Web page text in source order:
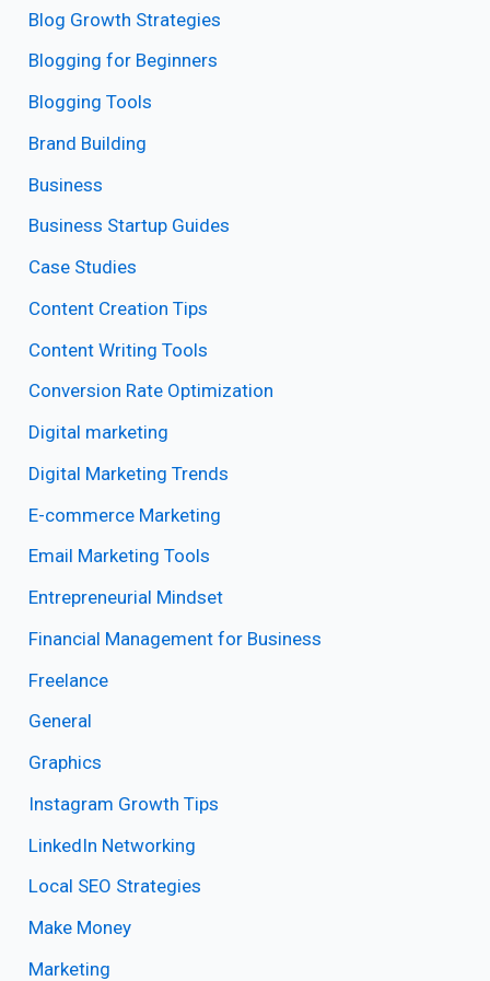
Blog Growth Strategies
Blogging for Beginners
Blogging Tools
Brand Building
Business
Business Startup Guides
Case Studies
Content Creation Tips
Content Writing Tools
Conversion Rate Optimization
Digital marketing
Digital Marketing Trends
E-commerce Marketing
Email Marketing Tools
Entrepreneurial Mindset
Financial Management for Business
Freelance
General
Graphics
Instagram Growth Tips
LinkedIn Networking
Local SEO Strategies
Make Money
Marketing